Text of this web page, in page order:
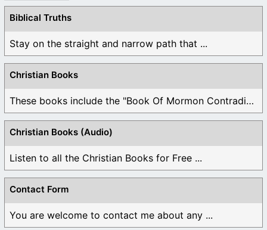
Biblical Truths
Stay on the straight and narrow path that ...
Christian Books
These books include the "Book Of Mormon Contradictions", ...
Christian Books (Audio)
Listen to all the Christian Books for Free ...
Contact Form
You are welcome to contact me about any ...